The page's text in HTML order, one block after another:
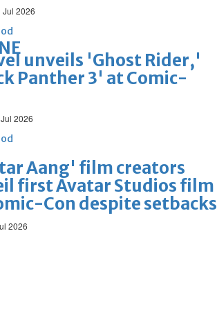
Jul 2026
unveils 'Ghost Rider,'
Panther 3' at Comic-
2026
Aang' film creators
first Avatar Studios film
Con despite setbacks
2026